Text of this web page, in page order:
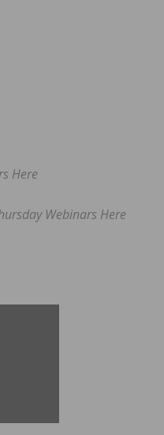
Here
Webinars Here